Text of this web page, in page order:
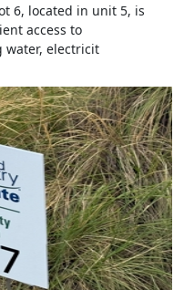
6, located in unit 5, is
access to
electricit